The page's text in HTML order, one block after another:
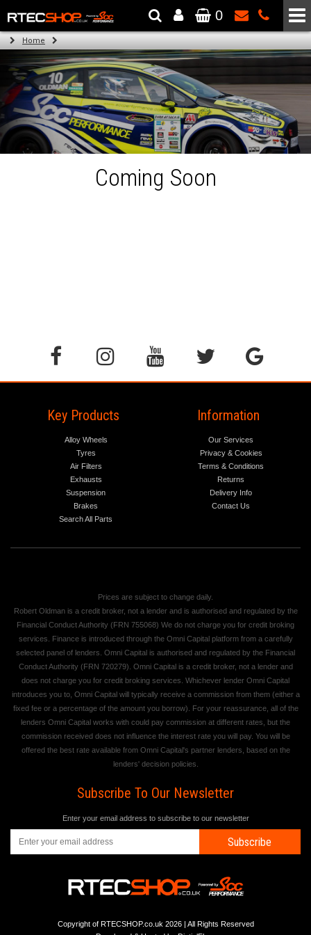
The Wheel & Tyre Specialists - Powered by SCC Performance
0
Home
Coming Soon
Key Products
Alloy Wheels
Tyres
Air Filters
Exhausts
Suspension
Brakes
Search All Parts
Information
Our Services
Privacy & Cookies
Terms & Conditions
Returns
Delivery Info
Contact Us
Prices are subject to change daily.
Robert Oldman is a credit broker, not a lender and is authorised and regulated by the
Financial Conduct Authority (FRN 755068) We do not charge you for credit broking
services. Finance is introduced through the Omni Capital platform from a carefully
selected panel of lenders. Omni Capital is authorised and regulated by the Financial
Conduct Authority (FRN 720279). Omni Capital is a credit broker, not a lender and
does not charge you for credit broking services. Whichever lender Omni Capital
introduces you to, Omni Capital will typically receive a commission from them (either a
fixed fee or a percentage of the amount you borrow). For your reassurance, all of the
lenders Omni Capital works with could pay commission at different rates, but the
commission received does not influence the interest rate you will pay. You will be
offered the best rate available from Omni Capital's partner lenders, based on the
lenders' decision policies.
Subscribe To Our Newsletter
Enter your email address to subscribe to our newsletter
Subscribe
Copyright of RTECSHOP.co.uk 2026 | All Rights Reserved